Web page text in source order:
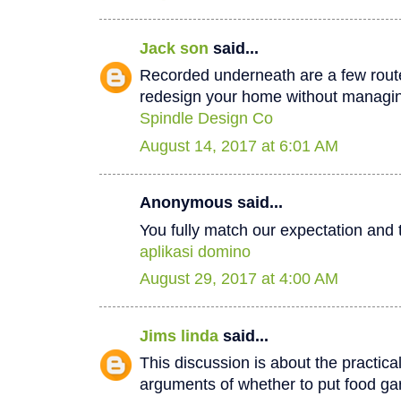
Jack son said...
Recorded underneath are a few
redesign your home without
Spindle Design Co
August 14, 2017 at 6:01 AM
Anonymous said...
You fully match our expectation
aplikasi domino
August 29, 2017 at 4:00 AM
Jims linda said...
This discussion is about the
arguments of whether to put food